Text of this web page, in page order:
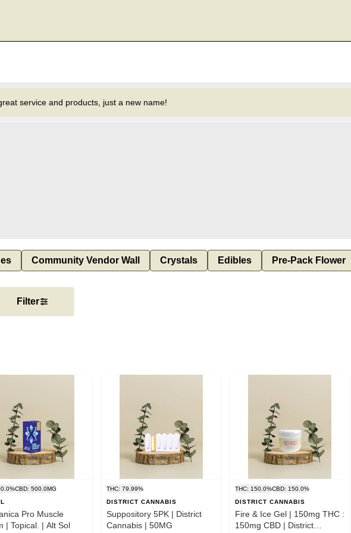
service and products, just a new name!
Community Vendor Wall Crystals Edibles Pre-Pack Flower
Filter
CBD: 500.0MG
Pro Muscle
| Topical. | Alt Sol
THC: 79.99%
DISTRICT CANNABIS
Suppository 5PK | District
Cannabis | 50MG
THC: 150.0%CBD: 150.0%
DISTRICT CANNABIS
Fire & Ice Gel | 150mg THC :
150mg CBD | District